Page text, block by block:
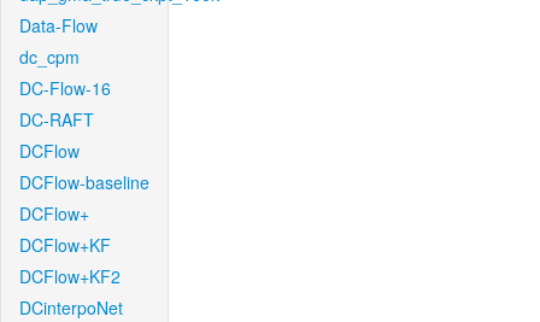
Data-Flow
dc_cpm
DC-Flow-16
DC-RAFT
DCFlow
DCFlow-baseline
DCFlow+
DCFlow+KF
DCFlow+KF2
DCinterpoNet